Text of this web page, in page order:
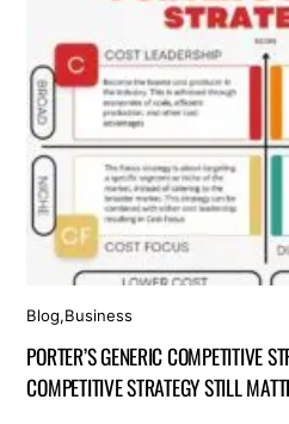
Blog,Business
PORTER’S GENERIC COMPETITIVE
COMPETITIVE STRATEGY STILL